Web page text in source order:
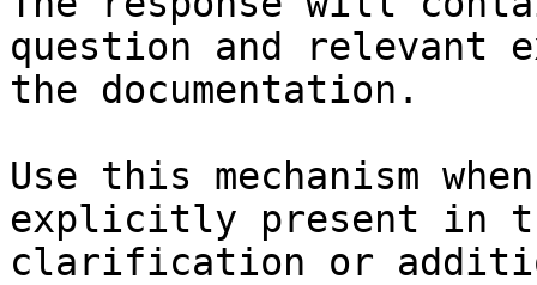
question and relevant
the documentation.
Use this mechanism
explicitly present in
clarification or